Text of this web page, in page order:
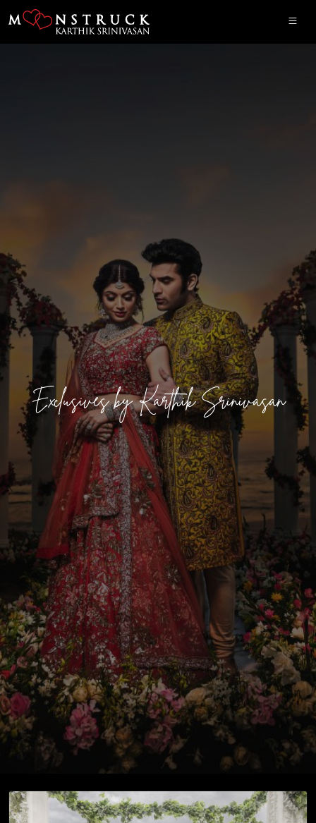
Exclusives by Karthik Srinivasan